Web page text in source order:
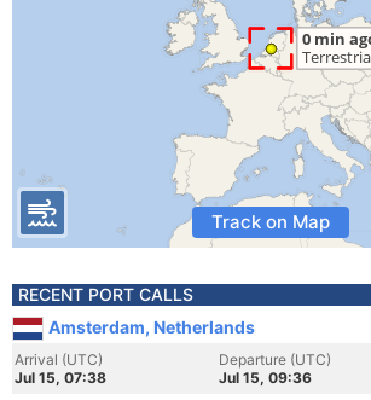
Track on Map
RECENT PORT CALLS
Amsterdam, Netherlands
Arrival (UTC)
Jul 15, 07:38
Departure (UTC)
Jul 15, 09:36